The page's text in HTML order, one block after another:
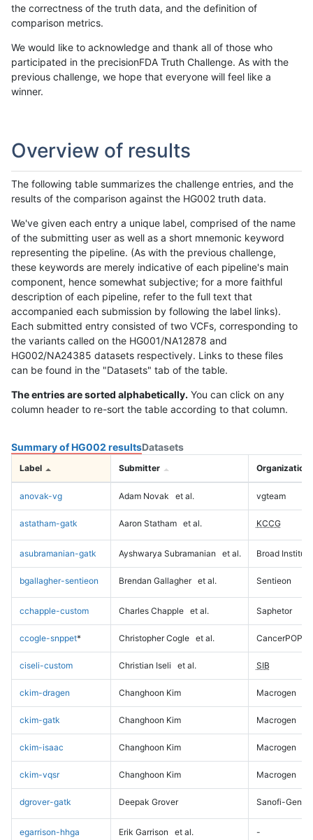
the correctness of the truth data, and the definition of
comparison metrics.
We would like to acknowledge and thank all of those who
participated in the precisionFDA Truth Challenge. As with the
previous challenge, we hope that everyone will feel like a
winner.
Overview of results
The following table summarizes the challenge entries, and the
results of the comparison against the HG002 truth data.
We've given each entry a unique label, comprised of the name
of the submitting user as well as a short mnemonic keyword
representing the pipeline. (As with the previous challenge,
these keywords are merely indicative of each pipeline's main
component, hence somewhat subjective; for a more faithful
description of each pipeline, refer to the full text that
accompanied each submission by following the label links).
Each submitted entry consisted of two VCFs, corresponding to
the variants called on the HG001/NA12878 and
HG002/NA24385 datasets respectively. Links to these files
can be found in the "Datasets" tab of the table.
The entries are sorted alphabetically. You can click on any
column header to re-sort the table according to that column.
Summary of HG002 resultsDatasets
Label Submitter Organization
anovak-vg Adam Novak et al. vgteam
astatham-gatk Aaron Statham et al. KCCG
asubramanian-gatk Ayshwarya Subramanian et al. Broad Institute
bgallagher-sentieon Brendan Gallagher et al. Sentieon
cchapple-custom Charles Chapple et al. Saphetor
ccogle-snppet* Christopher Cogle et al. CancerPOP
ciseli-custom Christian Iseli et al. SIB
ckim-dragen Changhoon Kim Macrogen
ckim-gatk Changhoon Kim Macrogen
ckim-isaac Changhoon Kim Macrogen
ckim-vqsr Changhoon Kim Macrogen
dgrover-gatk Deepak Grover Sanofi-
egarrison-hhga Erik Garrison et al. -